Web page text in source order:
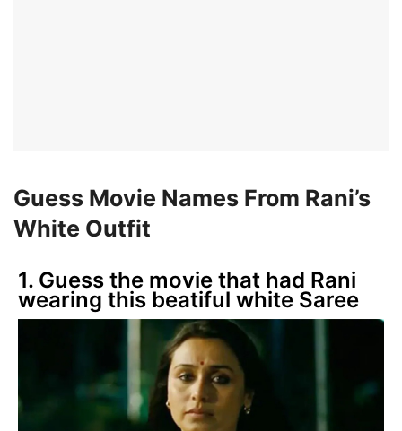
Guess Movie Names From Rani’s
White Outfit
1. Guess the movie that had Rani
wearing this beatiful white Saree